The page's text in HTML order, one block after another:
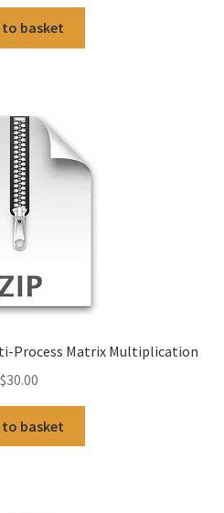
to basket
Process Matrix Multiplication
$30.00
to basket